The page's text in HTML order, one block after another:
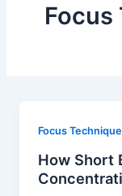
Focus
Focus
How Short